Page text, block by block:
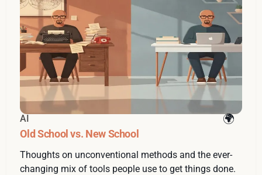
AI
Old School vs. New School
Thoughts on unconventional methods and the ever-
changing mix of tools people use to get things done.